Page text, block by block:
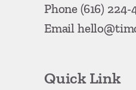
Phone (616)
Email
Quick Link